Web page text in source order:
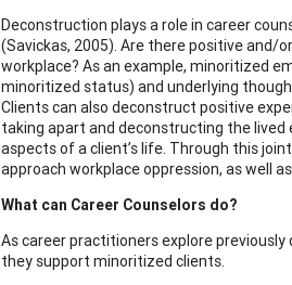
Deconstruction plays a role in career
(Savickas, 2005). Are there positive
workplace? As an example, minoritized
minoritized status) and underlying
Clients can also deconstruct positive
taking apart and deconstructing the
aspects of a client’s life. Through this
approach workplace oppression, as well
What can Career Counselors do?
As career practitioners explore
they support minoritized clients.